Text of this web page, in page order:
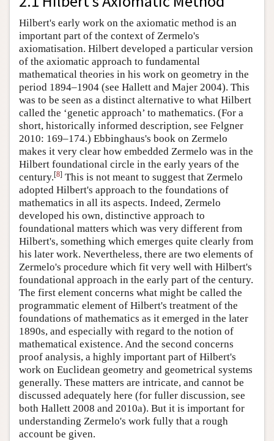
Hilbert's early work on the axiomatic method is an
important part of the context of Zermelo's
axiomatisation. Hilbert developed a particular version
of the axiomatic approach to fundamental
mathematical theories in his work on geometry in the
period 1894–1904 (see Hallett and Majer 2004). This
was to be seen as a distinct alternative to what Hilbert
called the ‘genetic approach’ to mathematics. (For a
short, historically informed description, see Felgner
2010: 169–174.) Ebbinghaus's book on Zermelo
makes it very clear how embedded Zermelo was in the
Hilbert foundational circle in the early years of the
century.[8] This is not meant to suggest that Zermelo
adopted Hilbert's approach to the foundations of
mathematics in all its aspects. Indeed, Zermelo
developed his own, distinctive approach to
foundational matters which was very different from
Hilbert's, something which emerges quite clearly from
his later work. Nevertheless, there are two elements of
Zermelo's procedure which fit very well with Hilbert's
foundational approach in the early part of the century.
The first element concerns what might be called the
programmatic element of Hilbert's treatment of the
foundations of mathematics as it emerged in the later
1890s, and especially with regard to the notion of
mathematical existence. And the second concerns
proof analysis, a highly important part of Hilbert's
work on Euclidean geometry and geometrical systems
generally. These matters are intricate, and cannot be
discussed adequately here (for fuller discussion, see
both Hallett 2008 and 2010a). But it is important for
understanding Zermelo's work fully that a rough
account be given.